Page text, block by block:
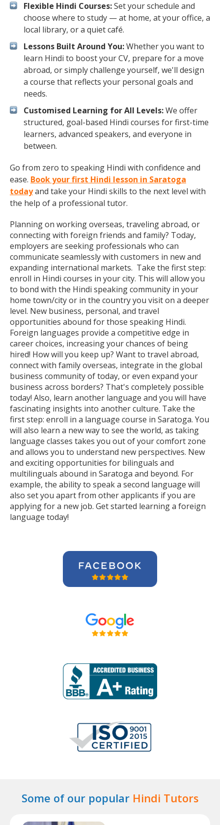
Flexible Hindi Courses:Set your schedule and
choose where to study — at home, at your office, a
local library, or a quiet café.
Lessons Built Around You:Whether you want to
learn Hindi to boost your CV, prepare for a move
abroad, or simply challenge yourself, we'll design
a course that reflects your personal goals and
needs.
Customised Learning for All Levels:We offer
structured, goal-based Hindi courses for first-time
learners, advanced speakers, and everyone in
between.
Go from zero to speaking Hindi with confidence and
ease. Book your first Hindi lesson in Saratoga
todayand take your Hindi skills to the next level with
the help of a professional tutor.
Planning on working overseas, traveling abroad, or
connecting with foreign friends and family? Today,
employers are seeking professionals who can
communicate seamlessly with customers in new and
expanding international markets. Take the first step:
enroll in Hindi courses in your city. This will allow you
to bond with the Hindi speaking community in your
home town/city or in the country you visit on a deeper
level. New business, personal, and travel
opportunities abound for those speaking Hindi.
Foreign languages provide a competitive edge in
career choices, increasing your chances of being
hired! How will you keep up? Want to travel abroad,
connect with family overseas, integrate in the global
business community of today, or even expand your
business across borders? That's completely possible
today! Also, learn another language and you will have
fascinating insights into another culture. Take the
first step: enroll in a language course in Saratoga. You
will also learn a new way to see the world, as taking
language classes takes you out of your comfort zone
and allows you to understand new perspectives. New
and exciting opportunities for bilinguals and
multilinguals abound in Saratoga and beyond. For
example, the ability to speak a second language will
also set you apart from other applicants if you are
applying for a new job. Get started learning a foreign
language today!
Some of our popular Hindi Tutors